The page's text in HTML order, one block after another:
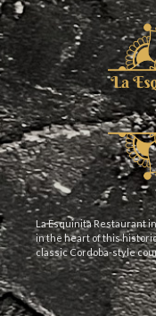
La Esquinita Restaurant
in the heart of this
classic Cordoba-style